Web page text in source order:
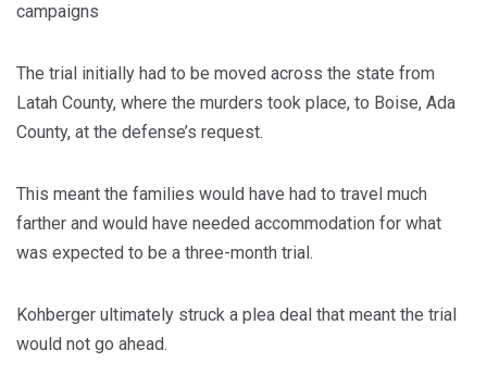
campaigns
The trial initially had to be moved across the state from
Latah County, where the murders took place, to Boise, Ada
County, at the defense’s request.
This meant the families would have had to travel much
farther and would have needed accommodation for what
was expected to be a three-month trial.
Kohberger ultimately struck a plea deal that meant the trial
would not go ahead.